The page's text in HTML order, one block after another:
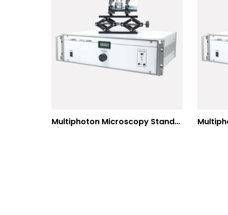
Multiphoton Microscopy Standard Wavelengths